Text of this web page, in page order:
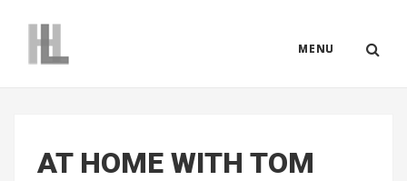
MENU
AT HOME WITH TOM